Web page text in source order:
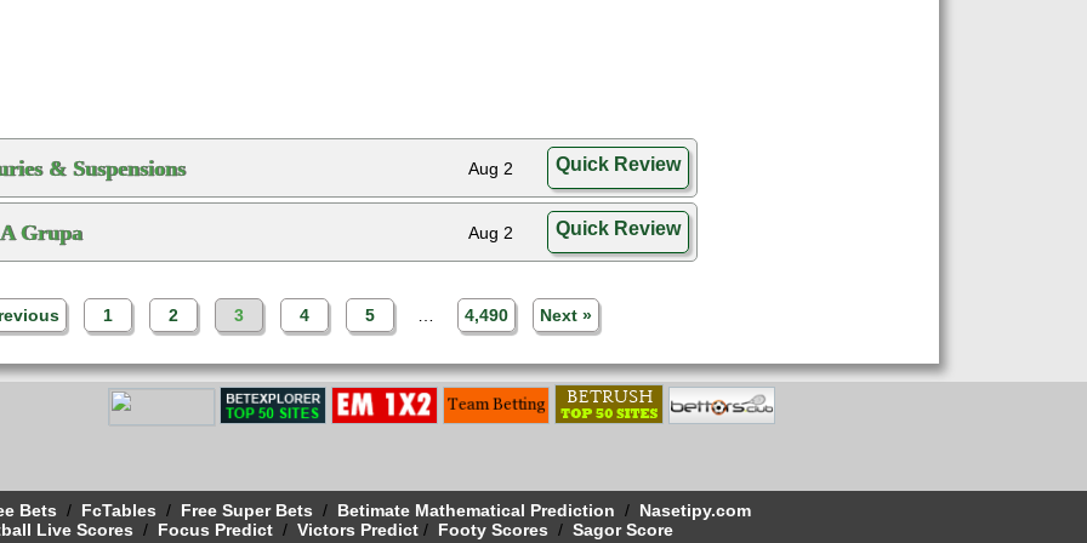
& Suspensions Aug 2 Quick Review
Grupa Aug 2 Quick Review
1 2 3 4 5 4,490 Next »
Bets / FcTables / Free Super Bets / Betimate Mathematical Prediction / Nasetipy.com
Live Scores / Focus Predict / Victors Predict / Footy Scores / Sagor Score